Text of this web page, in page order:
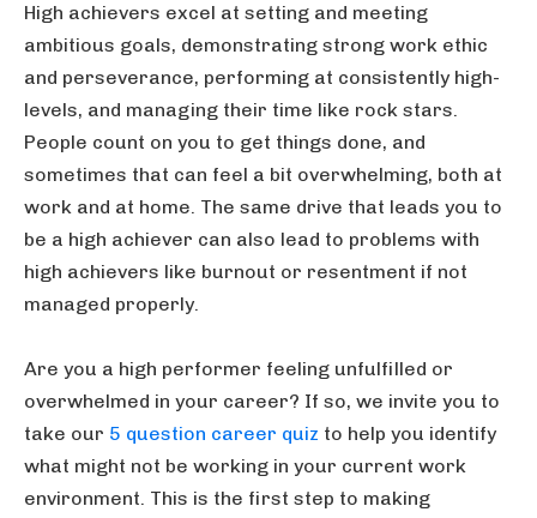
High achievers excel at setting and meeting
ambitious goals, demonstrating strong work ethic
and perseverance, performing at consistently high-
levels, and managing their time like rock stars.
People count on you to get things done, and
sometimes that can feel a bit overwhelming, both at
work and at home. The same drive that leads you to
be a high achiever can also lead to problems with
high achievers like burnout or resentment if not
managed properly.
Are you a high performer feeling unfulfilled or
overwhelmed in your career? If so, we invite you to
take our 5 question career quiz to help you identify
what might not be working in your current work
environment. This is the first step to making